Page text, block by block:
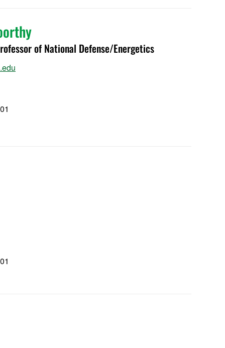
of National Defense/Energetics